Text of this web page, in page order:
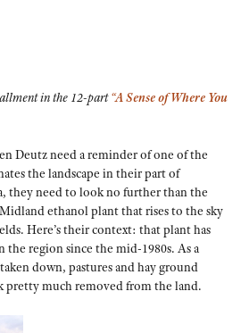
in the 12-part“A Sense of Where You
Deutz need a reminder of one of the
the landscape in their part of
they need to look no further than the
ethanol plant that rises to the sky
Here’s their context: that plant has
region since the mid-1980s. As a
down, pastures and hay ground
pretty much removed from the land.